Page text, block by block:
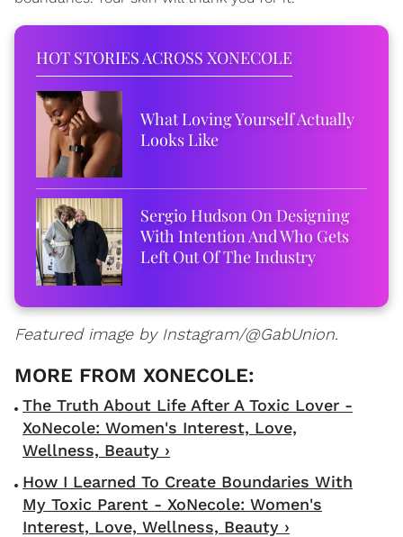
HOT STORIES ACROSS XONECOLE
What Loving Yourself Actually
Looks Like
Sergio Hudson On Designing
With Intention And Who Gets
Left Out Of The Industry
Featured image by Instagram/@GabUnion.
The Truth About Life After A Toxic Lover -
XoNecole: Women's Interest, Love,
Wellness, Beauty ›
How I Learned To Create Boundaries With
My Toxic Parent - XoNecole: Women's
Interest, Love, Wellness, Beauty ›